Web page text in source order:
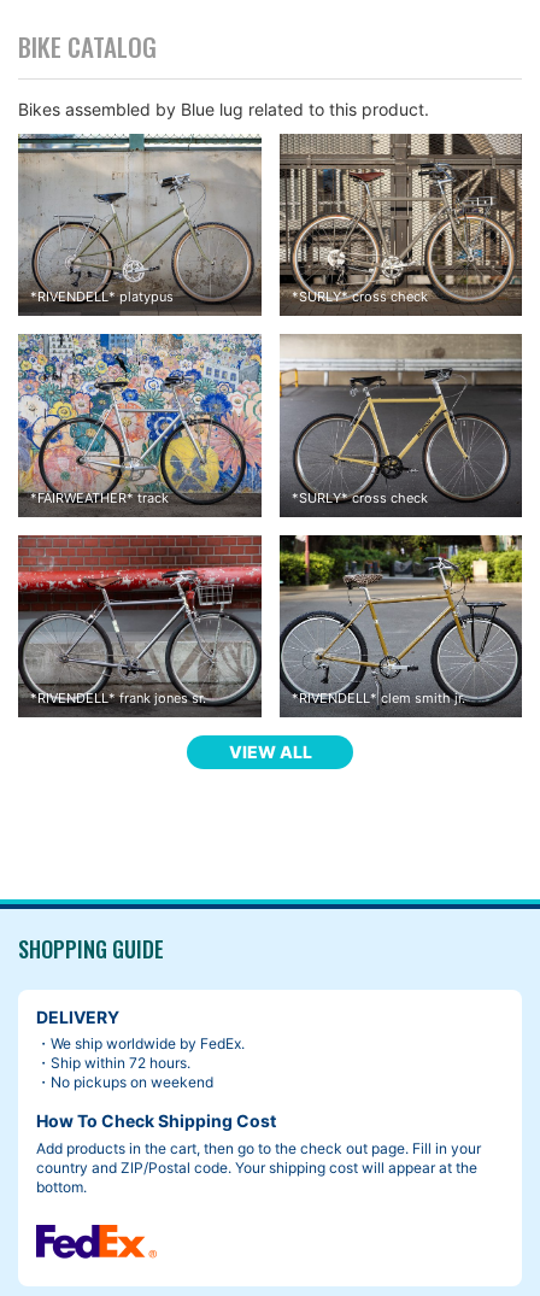
BIKE CATALOG
Bikes assembled by Blue lug related to this product.
*RIVENDELL*platypus *SURLY*cross check
*FAIRWEATHER*track *SURLY*cross check
*RIVENDELL*frank jones sr. *RIVENDELL*clem smith jr.
VIEW ALL
SHOPPING GUIDE
DELIVERY
・We ship worldwide by FedEx.
・Ship within 72 hours.
・No pickups on weekend
How To Check Shipping Cost
Add products in the cart, then go to the check out page. Fill in your
country and ZIP/Postal code. Your shipping cost will appear at the
bottom.